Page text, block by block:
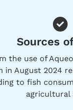
Sources
the use of
August 2024
to fish
agricultural